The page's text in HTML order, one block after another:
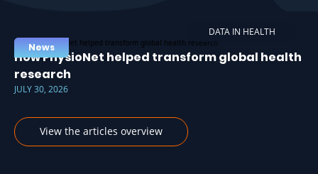
DATA IN HEALTH
News
How PhysioNet helped transform global health
research
JULY 30, 2026
View the articles overview